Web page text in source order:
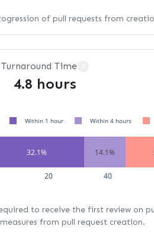
of pull requests from
Turnaround Time
4.8 hours
32.1% 14.1%
20 40
Within 1 hour Within 4 hours
to receive the first review on
from pull request creation.